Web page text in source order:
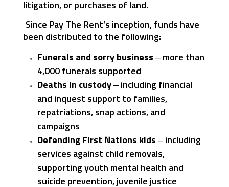
litigation, or purchases of land.
Since Pay The Rent’s inception, funds have
been distributed to the following:
Funerals and sorry business – more than
4,000 funerals supported
Deaths in custody – including financial
and inquest support to families,
repatriations, snap actions, and
campaigns
Defending First Nations kids – including
services against child removals,
supporting youth mental health and
suicide prevention, juvenile justice